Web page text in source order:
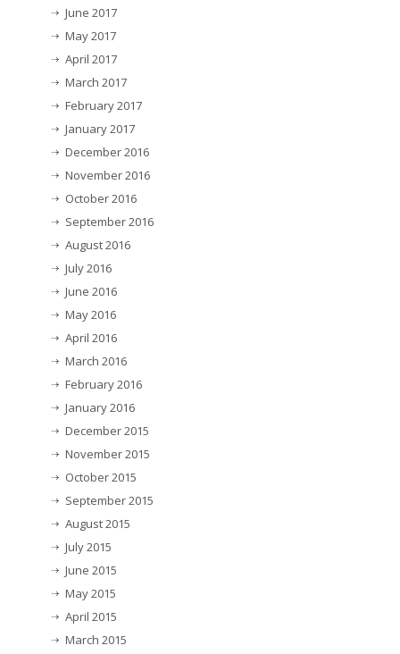
June 2017
May 2017
April 2017
March 2017
February 2017
January 2017
December 2016
November 2016
October 2016
September 2016
August 2016
July 2016
June 2016
May 2016
April 2016
March 2016
February 2016
January 2016
December 2015
November 2015
October 2015
September 2015
August 2015
July 2015
June 2015
May 2015
April 2015
March 2015